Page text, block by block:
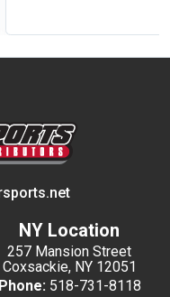
NY Location
257 Mansion Street
Coxsackie, NY 12051
Phone: 518-731-8118